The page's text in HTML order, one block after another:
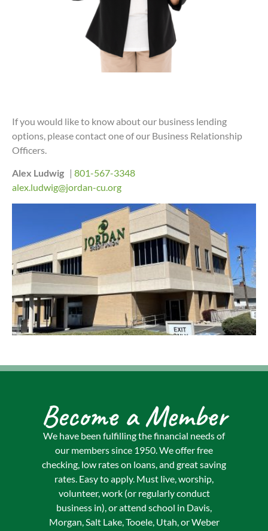
If you would like to know about our business lending
options, please contact one of our Business Relationship
Officers.
Alex Ludwig | 801-567-3348
alex.ludwig@jordan-cu.org
Become a Member
We have been fulfilling the financial needs of
our members since 1950. We offer free
checking, low rates on loans, and great saving
rates. Easy to apply. Must live, worship,
volunteer, work (or regularly conduct
business in), or attend school in Davis,
Morgan, Salt Lake, Tooele, Utah, or Weber